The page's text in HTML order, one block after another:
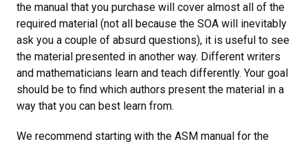
the manual that you purchase will cover almost all of the
required material (not all because the SOA will inevitably
ask you a couple of absurd questions), it is useful to see
the material presented in another way. Different writers
and mathematicians learn and teach differently. Your goal
should be to find which authors present the material in a
way that you can best learn from.
We recommend starting with the ASM manual for the